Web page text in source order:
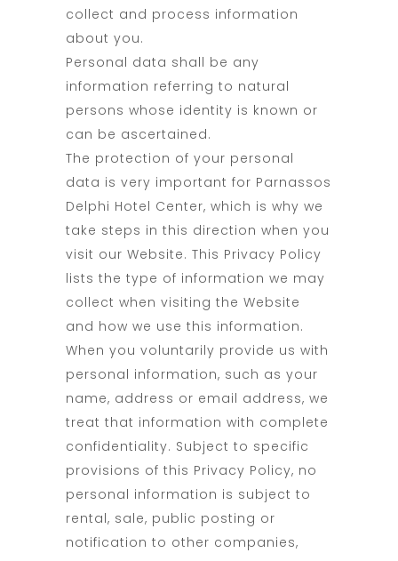
collect and process information
about you.
Personal data shall be any
information referring to natural
persons whose identity is known or
can be ascertained.
The protection of your personal
data is very important for Parnassos
Delphi Hotel Center, which is why we
take steps in this direction when you
visit our Website. This Privacy Policy
lists the type of information we may
collect when visiting the Website
and how we use this information.
When you voluntarily provide us with
personal information, such as your
name, address or email address, we
treat that information with complete
confidentiality. Subject to specific
provisions of this Privacy Policy, no
personal information is subject to
rental, sale, public posting or
notification to other companies,